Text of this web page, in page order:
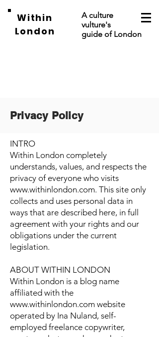
Within
London
A culture
vulture's
guide of London
Privacy Policy
INTRO
Within London completely
understands, values, and respects the
privacy of everyone who visits
www.withinlondon.com. This site only
collects and uses personal data in
ways that are described here, in full
agreement with your rights and our
obligations under the current
legislation.
ABOUT WITHIN LONDON
Within London is a blog name
affiliated with the
www.withinlondon.com website
operated by Ina Nuland, self-
employed freelance copywriter,